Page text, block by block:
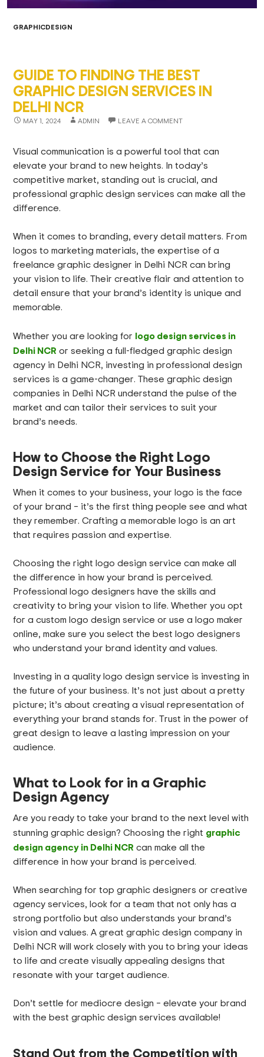
GRAPHICDESIGN
GUIDE TO FINDING THE BEST
GRAPHIC DESIGN SERVICES IN
DELHI NCR
MAY 1, 2024 ADMIN LEAVE A COMMENT
Visual communication is a powerful tool that can
elevate your brand to new heights. In today’s
competitive market, standing out is crucial, and
professional graphic design services can make all the
difference.
When it comes to branding, every detail matters. From
logos to marketing materials, the expertise of a
freelance graphic designer in Delhi NCR can bring
your vision to life. Their creative flair and attention to
detail ensure that your brand’s identity is unique and
memorable.
Whether you are looking for logo design services in
Delhi NCR or seeking a full-fledged graphic design
agency in Delhi NCR, investing in professional design
services is a game-changer. These graphic design
companies in Delhi NCR understand the pulse of the
market and can tailor their services to suit your
brand’s needs.
How to Choose the Right Logo
Design Service for Your Business
When it comes to your business, your logo is the face
of your brand – it’s the first thing people see and what
they remember. Crafting a memorable logo is an art
that requires passion and expertise.
Choosing the right logo design service can make all
the difference in how your brand is perceived.
Professional logo designers have the skills and
creativity to bring your vision to life. Whether you opt
for a custom logo design service or use a logo maker
online, make sure you select the best logo designers
who understand your brand identity and values.
Investing in a quality logo design service is investing in
the future of your business. It’s not just about a pretty
picture; it’s about creating a visual representation of
everything your brand stands for. Trust in the power of
great design to leave a lasting impression on your
audience.
What to Look for in a Graphic
Design Agency
Are you ready to take your brand to the next level with
stunning graphic design? Choosing the right graphic
design agency in Delhi NCR can make all the
difference in how your brand is perceived.
When searching for top graphic designers or creative
agency services, look for a team that not only has a
strong portfolio but also understands your brand’s
vision and values. A great graphic design company in
Delhi NCR will work closely with you to bring your ideas
to life and create visually appealing designs that
resonate with your target audience.
Don’t settle for mediocre design – elevate your brand
with the best graphic design services available!
Stand Out from the Competition with